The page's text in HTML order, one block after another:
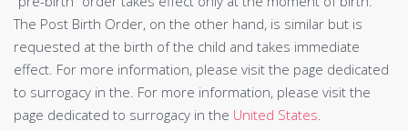
The Post Birth Order, on the other hand, is similar but is
requested at the birth of the child and takes immediate
effect. For more information, please visit the page dedicated
to surrogacy in the. For more information, please visit the
page dedicated to surrogacy in the United States